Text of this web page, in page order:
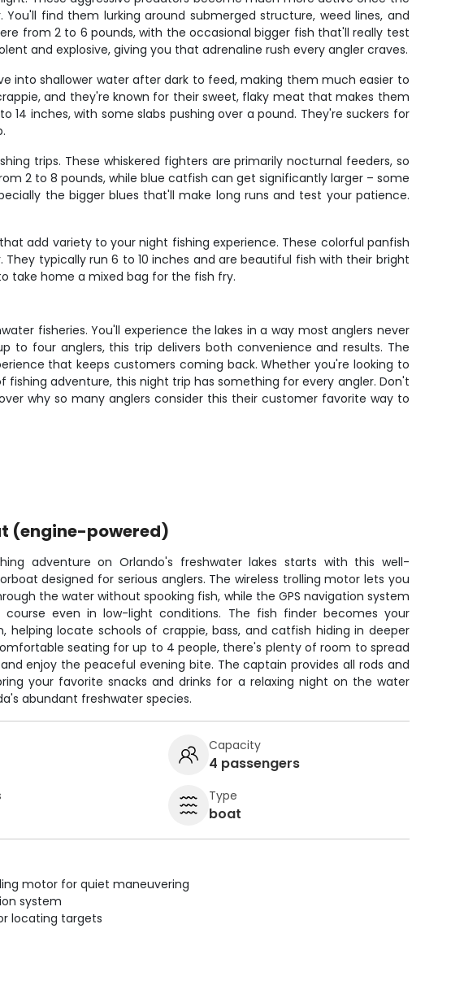
find them lurking around submerged structure, weed lines, and
from 2 to 6 pounds, with the occasional bigger fish that'll really test
and explosive, giving you that adrenaline rush every angler craves.
into shallower water after dark to feed, making them much easier to
and they're known for their sweet, flaky meat that makes them
inches, with some slabs pushing over a pound. They're suckers for
trips. These whiskered fighters are primarily nocturnal feeders, so
2 to 8 pounds, while blue catfish can get significantly larger – some
the bigger blues that'll make long runs and test your patience.
add variety to your night fishing experience. These colorful panfish
typically run 6 to 10 inches and are beautiful fish with their bright
take home a mixed bag for the fish fry.
fisheries. You'll experience the lakes in a way most anglers never
four anglers, this trip delivers both convenience and results. The
that keeps customers coming back. Whether you're looking to
adventure, this night trip has something for every angler. Don't
why so many anglers consider this their customer favorite way to
(engine-powered)
adventure on Orlando's freshwater lakes starts with this well-
designed for serious anglers. The wireless trolling motor lets you
the water without spooking fish, while the GPS navigation system
course even in low-light conditions. The fish finder becomes your
helping locate schools of crappie, bass, and catfish hiding in deeper
seating for up to 4 people, there's plenty of room to spread
enjoy the peaceful evening bite. The captain provides all rods and
your favorite snacks and drinks for a relaxing night on the water
abundant freshwater species.
Capacity
4 passengers
Type
boat
motor for quiet maneuvering
system
locating targets